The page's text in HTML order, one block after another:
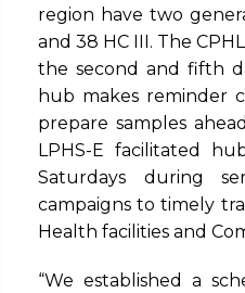
region have two
and 38 HC III. The
the second and fifth
hub makes reminder
prepare samples
LPHS-E facilitated
Saturdays during
campaigns to timely
Health facilities and
“We established a